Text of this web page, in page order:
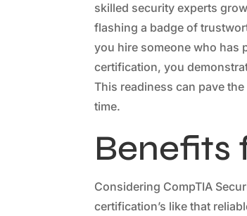
skilled security experts
flashing a badge of
you hire someone who has
certification, you
This readiness can pave
time.
Benefits
Considering CompTIA
certification’s like that